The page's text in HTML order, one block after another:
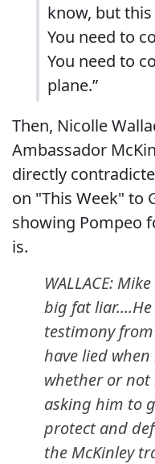
know, but
You need to
You need to
plane.”
Then, Nicolle
Ambassador
directly
on "This Week" to
showing Pompeo
is.
WALLACE:
big fat
testimony
have lied
whether or not
asking him to
protect and
the McKinley